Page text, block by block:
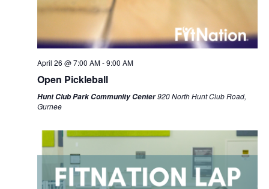
April 26 @ 7:00 AM-9:00 AM
Open Pickleball
Hunt Club Park Community Center920 North Hunt Club Road,
Gurnee